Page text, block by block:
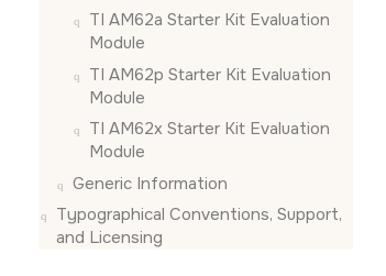
TI AM62a Starter Kit Evaluation
Module
TI AM62p Starter Kit Evaluation
Module
TI AM62x Starter Kit Evaluation
Module
Generic Information
Typographical Conventions, Support,
and Licensing